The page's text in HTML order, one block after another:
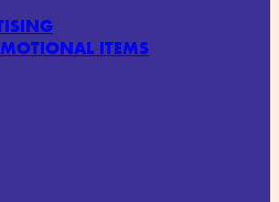
ITEMS